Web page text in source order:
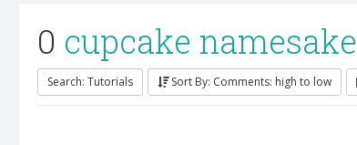
0 cupcake namesake
Search: Tutorials Sort By: Comments: high to low